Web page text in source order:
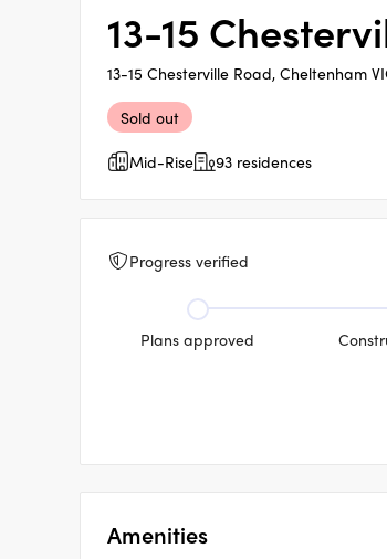
13-15
13-15 Chesterville Road, Cheltenham
Sold out
Mid-Rise
93 residences
Progress verified
Plans approved
Amenities